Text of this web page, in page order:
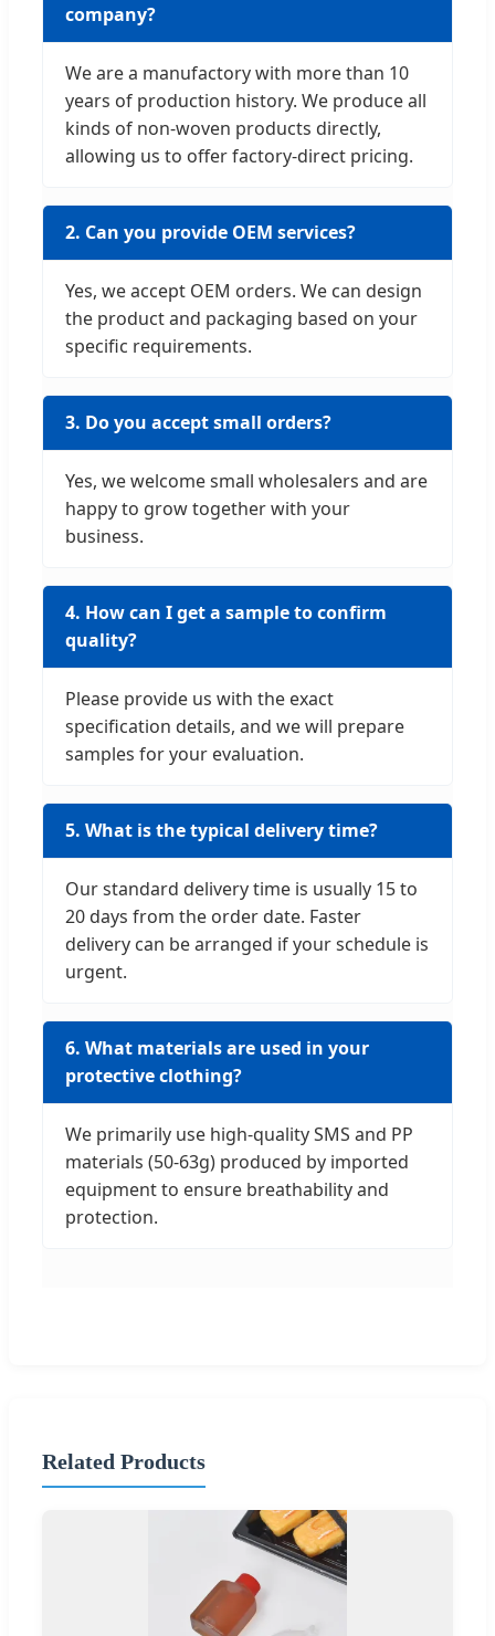
company?
We are a manufactory with more than 10
years of production history. We produce all
kinds of non-woven products directly,
allowing us to offer factory-direct pricing.
2. Can you provide OEM services?
Yes, we accept OEM orders. We can design
the product and packaging based on your
specific requirements.
3. Do you accept small orders?
Yes, we welcome small wholesalers and are
happy to grow together with your
business.
4. How can I get a sample to confirm
quality?
Please provide us with the exact
specification details, and we will prepare
samples for your evaluation.
5. What is the typical delivery time?
Our standard delivery time is usually 15 to
20 days from the order date. Faster
delivery can be arranged if your schedule is
urgent.
6. What materials are used in your
protective clothing?
We primarily use high-quality SMS and PP
materials (50-63g) produced by imported
equipment to ensure breathability and
protection.
Related Products